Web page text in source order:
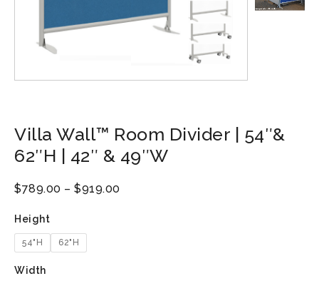
Villa Wall™ Room Divider | 54″&
62″H | 42″ & 49″W
$789.00 – $919.00
Height
54"H 62"H
Width